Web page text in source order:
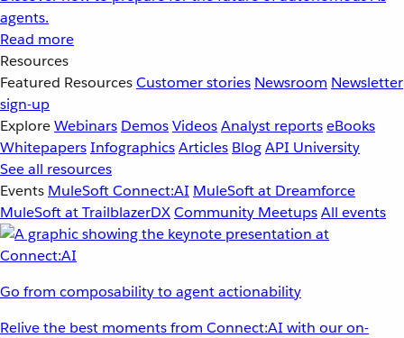
agents.
Read more
Resources
Featured ResourcesCustomer stories Newsroom Newsletter
sign-up
ExploreWebinars DemosVideosAnalyst reportseBooks
WhitepapersInfographicsArticles BlogAPI University
See all resources
Events MuleSoft Connect:AI MuleSoft at Dreamforce
MuleSoft at TrailblazerDXCommunity MeetupsAll events
Go from composability to agent actionability
Relive the best moments from Connect:AI with our on-